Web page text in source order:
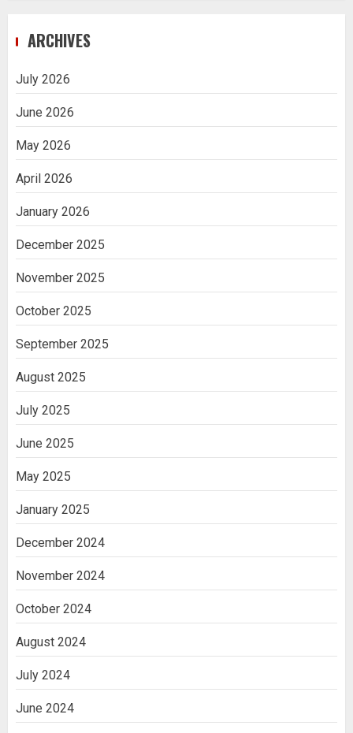
1
2
3
India
ARCHIVES
July 2026
June 2026
May 2026
April 2026
January 2026
December 2025
November 2025
October 2025
September 2025
August 2025
July 2025
June 2025
May 2025
January 2025
December 2024
November 2024
October 2024
August 2024
July 2024
June 2024